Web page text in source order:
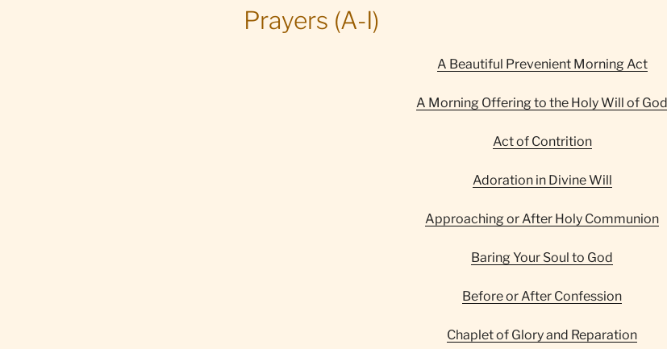
Prayers (A-I)
A Beautiful Prevenient Morning Act
A Morning Offering to the Holy Will of God
Act of Contrition
Adoration in Divine Will
Approaching or After Holy Communion
Baring Your Soul to God
Before or After Confession
Chaplet of Glory and Reparation